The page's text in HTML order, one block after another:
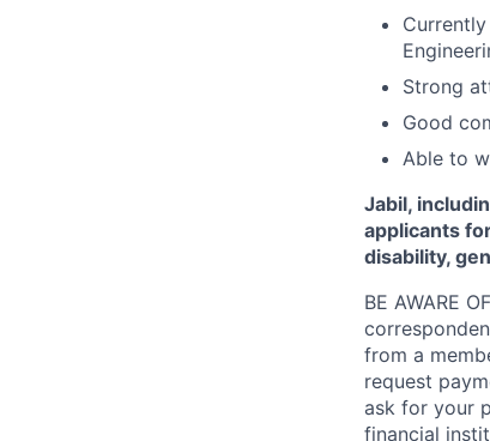
Strong
Good
Able to
Jabil,
applicants
disability,
BE AWARE
from a
request
ask for your
financial